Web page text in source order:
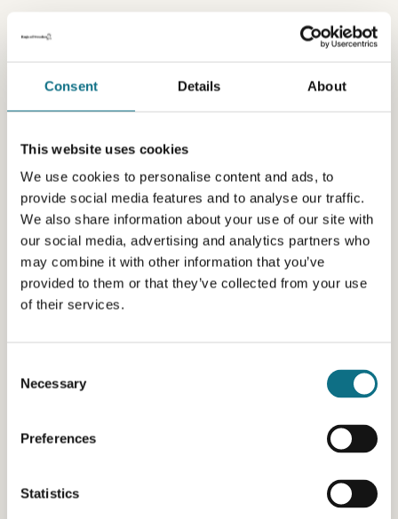
Consent Details About
This website uses cookies
We use cookies to personalise content and ads, to
provide social media features and to analyse our traffic.
We also share information about your use of our site with
our social media, advertising and analytics partners who
may combine it with other information that you’ve
provided to them or that they’ve collected from your use
of their services.
Selection
Necessary
Preferences
Statistics